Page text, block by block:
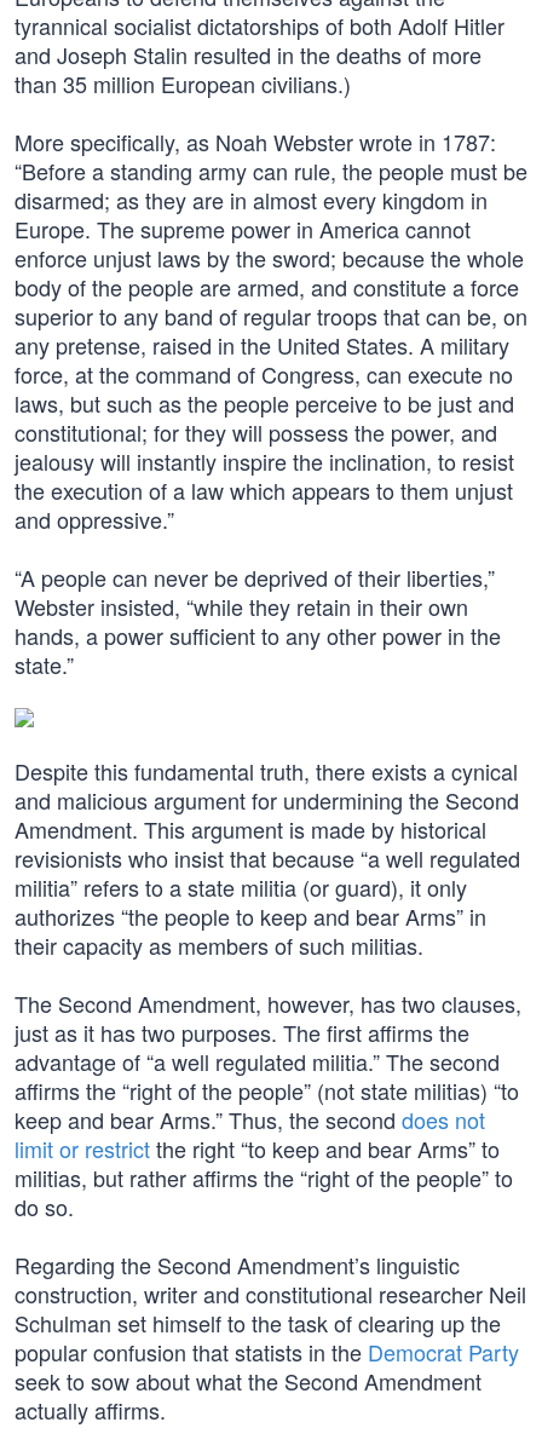
tyrannical socialist dictatorships of both Adolf Hitler
and Joseph Stalin resulted in the deaths of more
than 35 million European civilians.)
More specifically, as Noah Webster wrote in 1787:
“Before a standing army can rule, the people must be
disarmed; as they are in almost every kingdom in
Europe. The supreme power in America cannot
enforce unjust laws by the sword; because the whole
body of the people are armed, and constitute a force
superior to any band of regular troops that can be, on
any pretense, raised in the United States. A military
force, at the command of Congress, can execute no
laws, but such as the people perceive to be just and
constitutional; for they will possess the power, and
jealousy will instantly inspire the inclination, to resist
the execution of a law which appears to them unjust
and oppressive.”
“A people can never be deprived of their liberties,”
Webster insisted, “while they retain in their own
hands, a power sufficient to any other power in the
state.”
Despite this fundamental truth, there exists a cynical
and malicious argument for undermining the Second
Amendment. This argument is made by historical
revisionists who insist that because “a well regulated
militia” refers to a state militia (or guard), it only
authorizes “the people to keep and bear Arms” in
their capacity as members of such militias.
The Second Amendment, however, has two clauses,
just as it has two purposes. The first affirms the
advantage of “a well regulated militia.” The second
affirms the “right of the people” (not state militias) “to
keep and bear Arms.” Thus, the second does not
limit or restrictthe right “to keep and bear Arms” to
militias, but rather affirms the “right of the people” to
do so.
Regarding the Second Amendment’s linguistic
construction, writer and constitutional researcher Neil
Schulman set himself to the task of clearing up the
popular confusion that statists in the Democrat Party
seek to sow about what the Second Amendment
actually affirms.